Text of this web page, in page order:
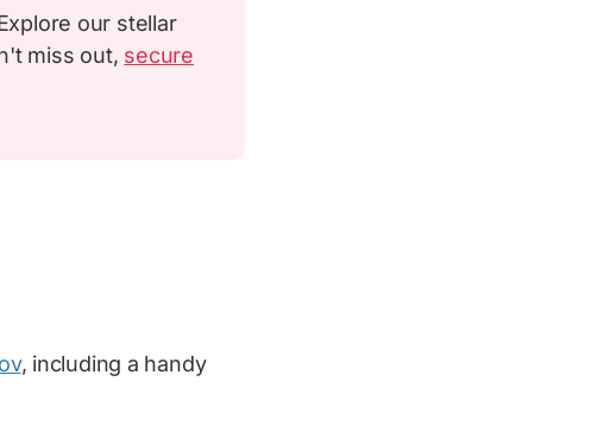
our stellar
miss out, secure
, including a handy